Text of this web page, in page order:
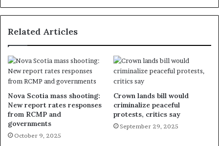
Related Articles
Nova Scotia mass shooting:
New report rates responses
from RCMP and
governments
October 9, 2025
Crown lands bill would
criminalize peaceful
protests, critics say
September 29, 2025